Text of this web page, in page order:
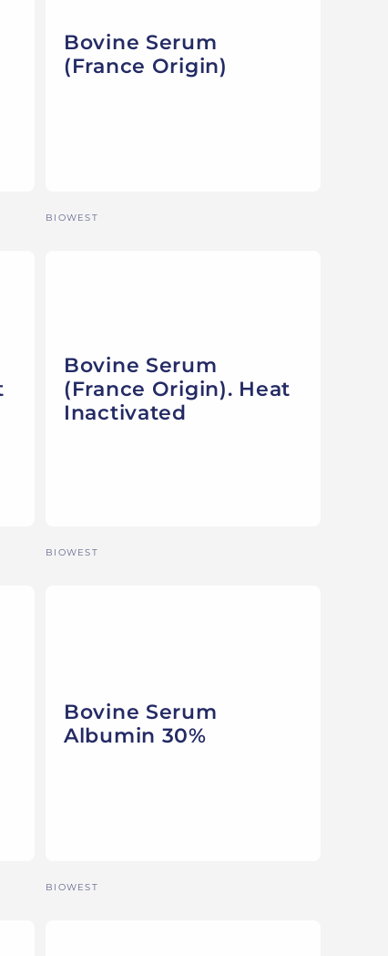
Bovine Serum
(France Origin)
Vendor:
BIOWEST
Bovine Serum
(France Origin). Heat
Inactivated
Vendor:
BIOWEST
Bovine Serum
Albumin 30%
Vendor:
BIOWEST